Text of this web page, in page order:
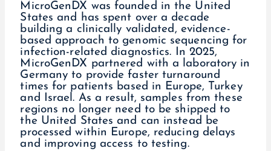
MicroGenDX was founded in the United
States and has spent over a decade
building a clinically validated, evidence-
based approach to genomic sequencing for
infection-related diagnostics. In 2025,
MicroGenDX partnered with a laboratory in
Germany to provide faster turnaround
times for patients based in Europe, Turkey
and Israel. As a result, samples from these
regions no longer need to be shipped to
the United States and can instead be
processed within Europe, reducing delays
and improving access to testing.